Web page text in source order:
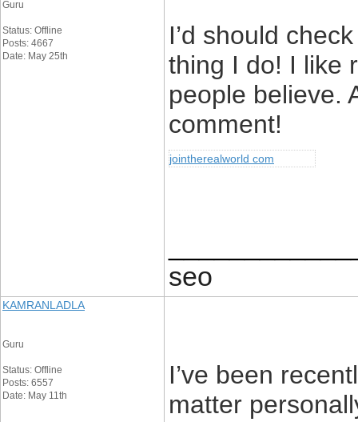
Guru
Status: Offline
Posts: 4667
Date: May 25th
I’d should
thing I do! I like
people believe.
comment!
jointherealworld com
seo
KAMRANLADLA
Guru
Status: Offline
Posts: 6557
Date: May 11th
I’ve been
matter